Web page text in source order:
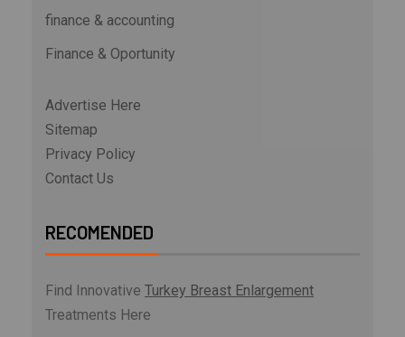
finance & accounting
Finance & Oportunity
Advertise Here
Sitemap
Privacy Policy
Contact Us
RECOMENDED
Find Innovative Turkey Breast Enlargement
Treatments Here